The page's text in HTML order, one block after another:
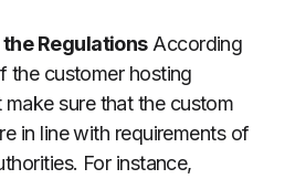
RegulationsAccording
the customer hosting
sure that the custom
in line with requirements of
For instance,